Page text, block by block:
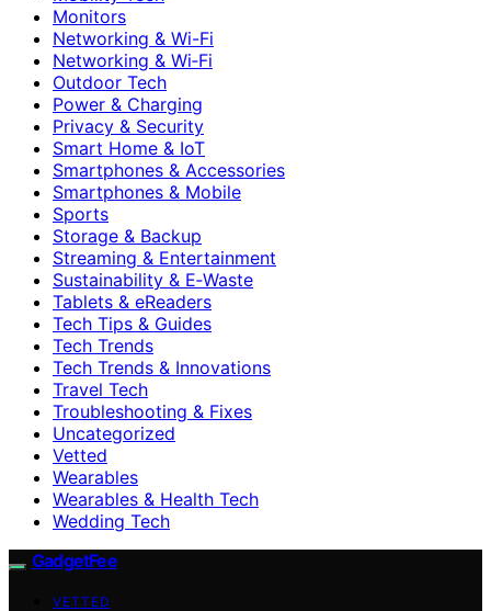
Monitors
Networking & Wi-Fi
Networking & Wi‑Fi
Outdoor Tech
Power & Charging
Privacy & Security
Smart Home & IoT
Smartphones & Accessories
Smartphones & Mobile
Sports
Storage & Backup
Streaming & Entertainment
Sustainability & E‑Waste
Tablets & eReaders
Tech Tips & Guides
Tech Trends
Tech Trends & Innovations
Travel Tech
Troubleshooting & Fixes
Uncategorized
Vetted
Wearables
Wearables & Health Tech
Wedding Tech
GadgetFee
VETTED